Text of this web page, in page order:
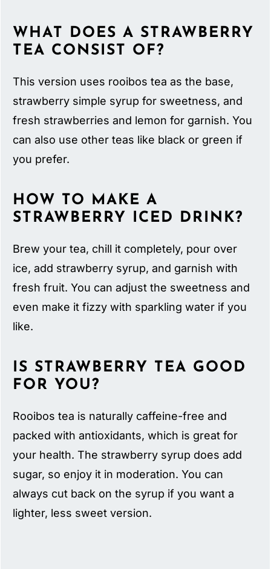
WHAT DOES A STRAWBERRY
TEA CONSIST OF?
This version uses rooibos tea as the base,
strawberry simple syrup for sweetness, and
fresh strawberries and lemon for garnish. You
can also use other teas like black or green if
you prefer.
HOW TO MAKE A
STRAWBERRY ICED DRINK?
Brew your tea, chill it completely, pour over
ice, add strawberry syrup, and garnish with
fresh fruit. You can adjust the sweetness and
even make it fizzy with sparkling water if you
like.
IS STRAWBERRY TEA GOOD
FOR YOU?
Rooibos tea is naturally caffeine-free and
packed with antioxidants, which is great for
your health. The strawberry syrup does add
sugar, so enjoy it in moderation. You can
always cut back on the syrup if you want a
lighter, less sweet version.